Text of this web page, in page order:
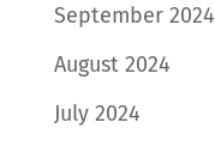
September 2024
August 2024
July 2024